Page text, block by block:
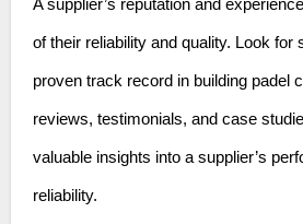
A supplier’s reputation and
of their reliability and quality. Look for
proven track record in building padel
reviews, testimonials, and case
valuable insights into a supplier’s
reliability.